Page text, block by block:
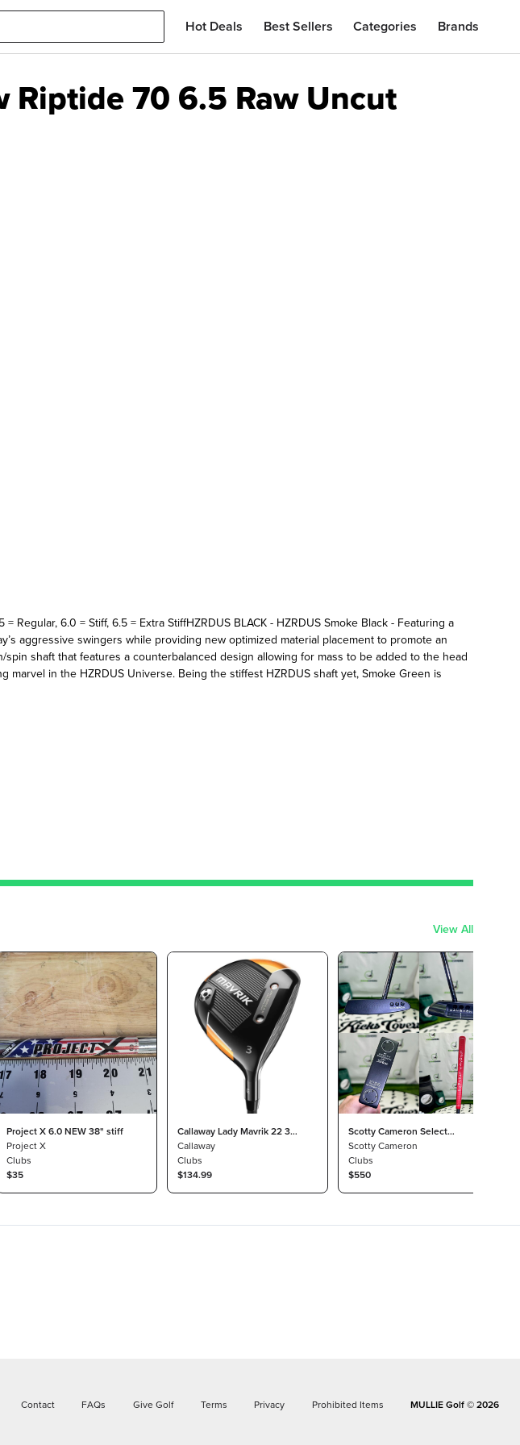
Hot Deals Best Sellers Categories Brands
Riptide 70 6.5 Raw Uncut
6.0 = Stiff, 6.5 = Extra StiffHZRDUS BLACK - HZRDUS Smoke Black - Featuring a
aggressive swingers while providing new optimized material placement to promote an
shaft that features a counterbalanced design allowing for mass to be added to the head
in the HZRDUS Universe. Being the stiffest HZRDUS shaft yet, Smoke Green is
View All
Project X 6.0 NEW 38" stiff
Project X
Clubs
$35
Callaway Lady Mavrik 22 3
Wood 15° Project X HZRDUS
T800
Callaway
Clubs
$134.99
Scotty Cameron Select
Newport 2.6 Custom Black
Silver RH 35” Dancing Cord
Grip
Scotty Cameron
Clubs
$550
Contact FAQs Give Golf Terms Privacy Prohibited Items MULLIE Golf ©2026